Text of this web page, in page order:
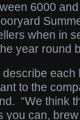
6000
when in
year round
each
to the
“We think
you can,